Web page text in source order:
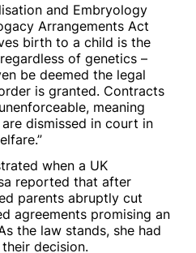
and Embryology
Arrangements Act
birth to a child is the
of genetics –
be deemed the legal
is granted. Contracts
meaning
dismissed in court in
when a UK
reported that after
parents abruptly cut
agreements promising an
the law stands, she had
decision.